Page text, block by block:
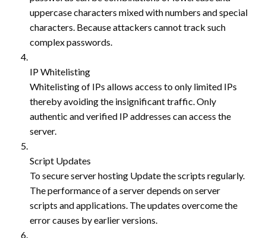
uppercase characters mixed with numbers and special
characters. Because attackers cannot track such
complex passwords.
IP Whitelisting
Whitelisting of IPs allows access to only limited IPs
thereby avoiding the insignificant traffic. Only
authentic and verified IP addresses can access the
server.
Script Updates
To secure server hosting Update the scripts regularly.
The performance of a server depends on server
scripts and applications. The updates overcome the
error causes by earlier versions.